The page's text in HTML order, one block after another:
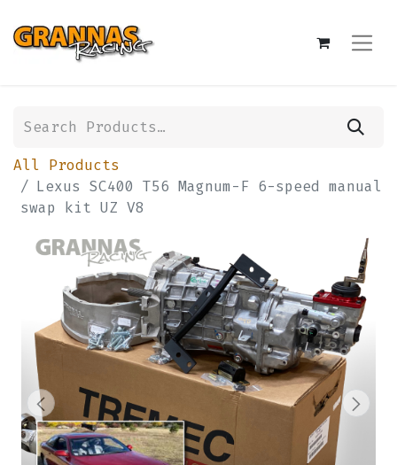
All Products
Lexus SC400 T56 Magnum-F 6-speed manual
swap kit UZ V8